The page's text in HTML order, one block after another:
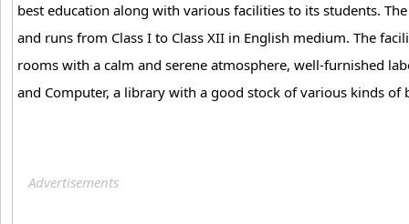
best education along with various facilities to its students.
and runs from Class I to Class XII in English medium. The
rooms with a calm and serene atmosphere, well-furnished
and Computer, a library with a good stock of various kinds of